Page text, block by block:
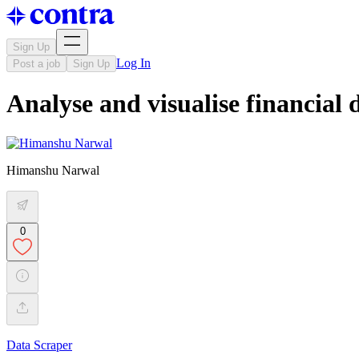
Sign Up
Post a job
Sign Up Log In
Analyse and visualise financial
Himanshu Narwal
0
Data Scraper